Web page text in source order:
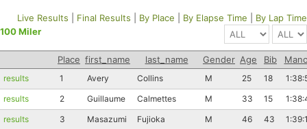
Live Results Final Results By Place By Elapse Time
By Lap Time
100 Miler
Place first_name last_name Gender Age Bib
results 1 Avery Collins M 25 18
results
2 Guillaume Calmettes M 33 15
results
3 Masazumi Fujioka M 46 43